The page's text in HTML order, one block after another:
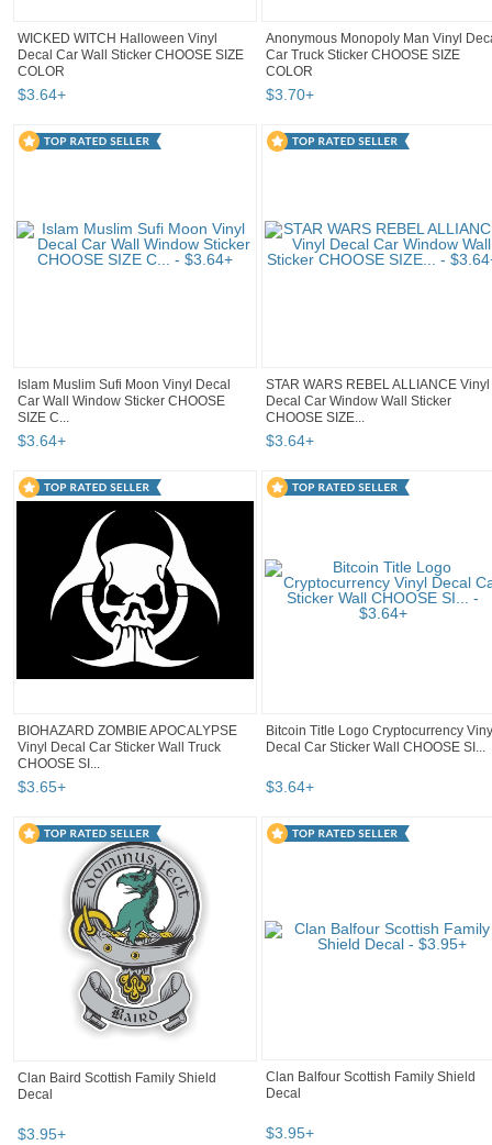
WICKED WITCH Halloween Vinyl
Decal Car Wall Sticker CHOOSE SIZE
COLOR
$3.64+
Anonymous Monopoly Man Vinyl
Car Truck Sticker CHOOSE SIZE
COLOR
$3.70+
Islam Muslim Sufi Moon Vinyl Decal
Car Wall Window Sticker CHOOSE
SIZE C...
$3.64+
STAR WARS REBEL ALLIANCE Vinyl
Decal Car Window Wall Sticker
CHOOSE SIZE...
$3.64+
BIOHAZARD ZOMBIE APOCALYPSE
Vinyl Decal Car Sticker Wall Truck
CHOOSE SI...
$3.65+
Bitcoin Title Logo Cryptocurrency
Decal Car Sticker Wall CHOOSE SI...
$3.64+
Clan Baird Scottish Family Shield
Decal
$3.95+
Clan Balfour Scottish Family Shield
Decal
$3.95+